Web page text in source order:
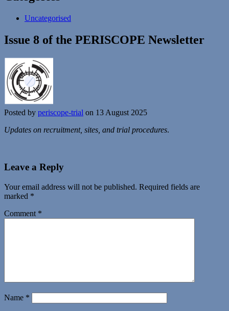
Uncategorised
Issue 8 of the PERISCOPE Newsletter
Posted by periscope-trial on 13 August 2025
Updates on recruitment, sites, and trial procedures.
Leave a Reply
Your email address will not be published. Required fields are
marked *
Comment *
Name *